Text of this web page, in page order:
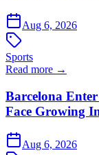
Aug 6, 2026
Sports
Read more →
Barcelona
Face Growing
Aug 6, 2026